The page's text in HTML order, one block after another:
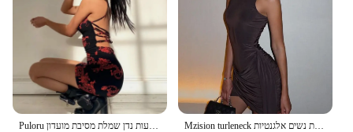
Puloru שיק הדרקון הדפסת ספגטי רצועת מיני שמלה קיצית סקסי נשים של ללא משענת צלב רצועות נדן שמלת מסיבת מועדון Streetwear Mzision turleneck ללא שרוולים סקסי נשים אופנה שמלת טנק לא סדירה לנשים שמלת נשים אלגנטיות